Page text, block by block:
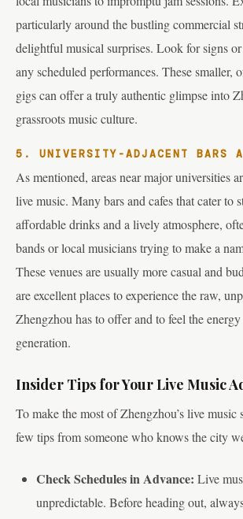
particularly around the bustling commercial
delightful musical surprises. Look for signs
any scheduled performances. These smaller,
gigs can offer a truly authentic glimpse into
grassroots music culture.
5. UNIVERSITY-ADJACENT BARS
As mentioned, areas near major universities
live music. Many bars and cafes that cater to
affordable drinks and a lively atmosphere,
bands or local musicians trying to make a
These venues are usually more casual and
are excellent places to experience the raw,
Zhengzhou has to offer and to feel the
generation.
Insider Tips for Your Live Music
To make the most of Zhengzhou’s live music
few tips from someone who knows the city
Check Schedules in Advance: Live
unpredictable. Before heading out,